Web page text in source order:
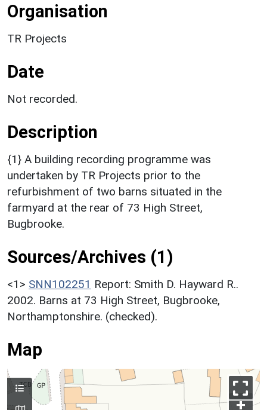
Organisation
TR Projects
Date
Not recorded.
Description
{1} A building recording programme was
undertaken by TR Projects prior to the
refurbishment of two barns situated in the
farmyard at the rear of 73 High Street,
Bugbrooke.
Sources/Archives (1)
<1> SNN102251 Report: Smith D. Hayward R..
2002. Barns at 73 High Street, Bugbrooke,
Northamptonshire. (checked).
Map
+